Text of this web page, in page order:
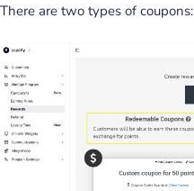
There are two types of coupons: